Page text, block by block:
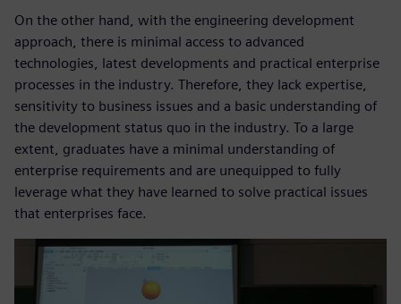
On the other hand, with the engineering development
approach, there is minimal access to advanced
technologies, latest developments and practical enterprise
processes in the industry. Therefore, they lack expertise,
sensitivity to business issues and a basic understanding of
the development status quo in the industry. To a large
extent, graduates have a minimal understanding of
enterprise requirements and are unequipped to fully
leverage what they have learned to solve practical issues
that enterprises face.